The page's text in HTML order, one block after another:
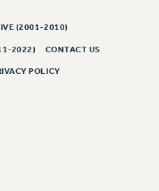
(2001-2010)
2022) CONTACT US
POLICY